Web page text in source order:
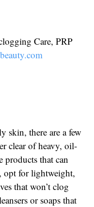
Care, PRP
skin, there are a few
clear of heavy, oil-
products that can
opt for lightweight,
that won’t clog
or soaps that